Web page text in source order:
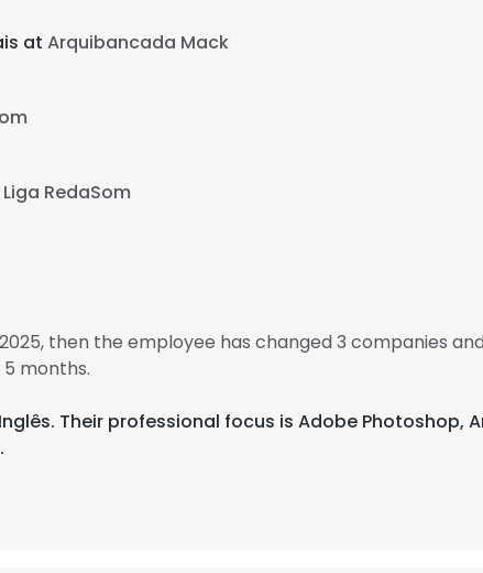
at Arquibancada Mack
Liga RedaSom
then the employee has changed 3 companies
months.
Their professional focus is Adobe Photoshop,